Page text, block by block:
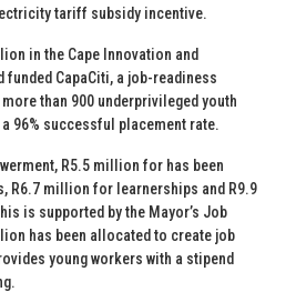
tariff subsidy incentive.
in the Cape Innovation and
CapaCiti, a job-readiness
than 900 underprivileged youth
96% successful placement rate.
R5.5 million for has been
R6.7 million for learnerships and R9.9
is supported by the Mayor’s Job
has been allocated to create job
young workers with a stipend